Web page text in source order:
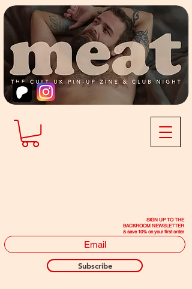
SIGN UP TO THE
BACKROOM NEWSLETTER
& save 10% on your first order
Subscribe